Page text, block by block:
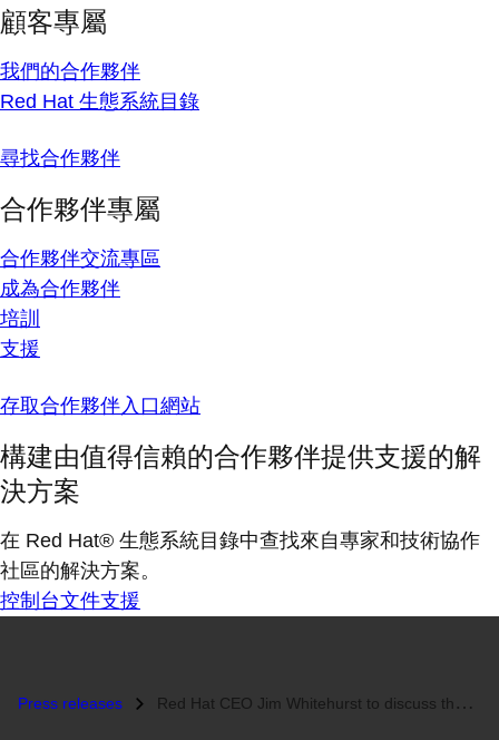
顧客專屬
我們的合作夥伴
Red Hat 生態系統目錄
尋找合作夥伴
合作夥伴專屬
合作夥伴交流專區
成為合作夥伴
培訓
支援
存取合作夥伴入口網站
構建由值得信賴的合作夥伴提供支援的解
決方案
在 Red Hat® 生態系統目錄中查找來自專家和技術協作
社區的解決方案。
控制台文件支援
Press releases Red Hat CEO Jim Whitehurst to discuss the Information Revolution at TE...